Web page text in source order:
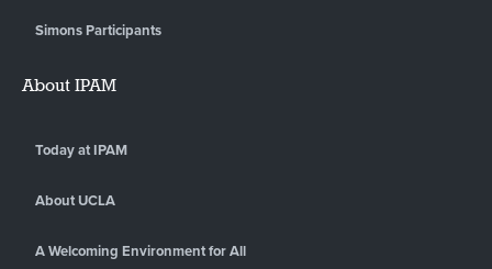
Simons Participants
About IPAM
Today at IPAM
About UCLA
A Welcoming Environment for All